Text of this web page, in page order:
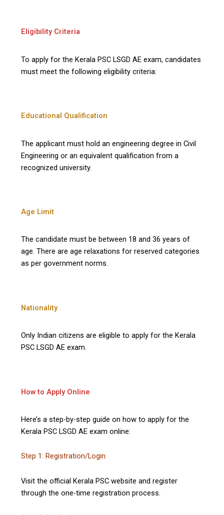
Eligibility Criteria
To apply for the Kerala PSC LSGD AE exam, candidates
must meet the following eligibility criteria:
Educational Qualification
The applicant must hold an engineering degree in Civil
Engineering or an equivalent qualification from a
recognized university.
Age Limit
The candidate must be between 18 and 36 years of
age. There are age relaxations for reserved categories
as per government norms.
Nationality
Only Indian citizens are eligible to apply for the Kerala
PSC LSGD AE exam.
How to Apply Online
Here’s a step-by-step guide on how to apply for the
Kerala PSC LSGD AE exam online:
Step 1: Registration/Login
Visit the official Kerala PSC website and register
through the one-time registration process.